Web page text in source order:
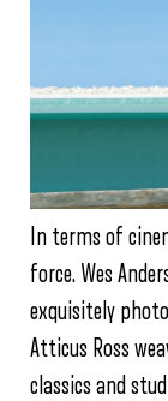
In terms of
force. Wes
exquisitely
Atticus Ross
classics and